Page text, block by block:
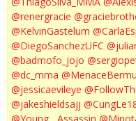
@renergracie
@KelvinGastelum
@DiegoSanchezUFC
@badmofo_jojo
@dc_mma
@jessicaevileye
@jakeshieldsajj